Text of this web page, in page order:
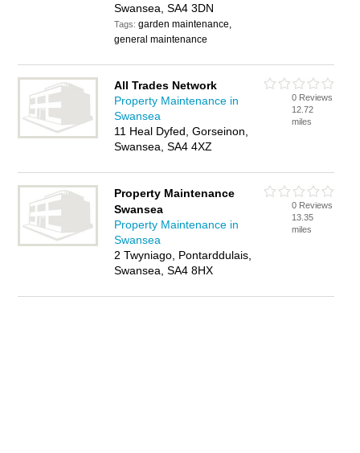
Swansea, SA4 3DN
Tags:garden maintenance,
general maintenance
All Trades Network
Property Maintenance in
Swansea
11 Heal Dyfed, Gorseinon,
Swansea, SA4 4XZ
0 Reviews
12.72
miles
Property Maintenance
Swansea
Property Maintenance in
Swansea
2 Twyniago, Pontarddulais,
Swansea, SA4 8HX
0 Reviews
13.35
miles